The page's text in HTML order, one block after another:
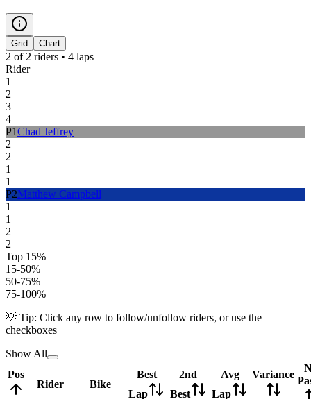
Grid Chart
2 of 2 riders • 4 laps
Rider
1
2
3
4
P1Chad Jeffrey
2
2
1
1
P2Matthew Campbell
1
1
2
2
Top 15%
15-50%
50-75%
75-100%
💡 Tip: Click any row to follow/unfollow riders, or use the
checkboxes
Show All
Pos
Rider
Bike
Best
Lap
2nd
Best
Avg
Lap
Variance